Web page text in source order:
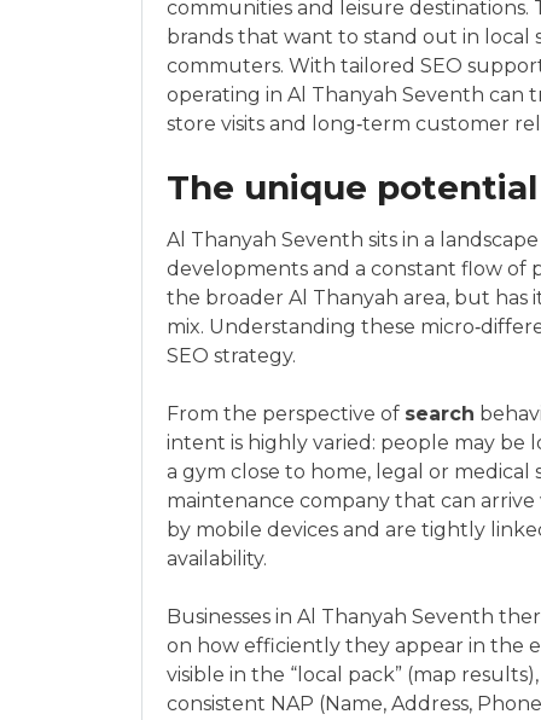
communities and leisure
brands that want to stand out in local
commuters. With tailored SEO
operating in Al Thanyah Seventh can
store visits and long‑term customer
The unique
Al Thanyah Seventh sits in a
developments and a constant flow of
the broader Al Thanyah area, but has
mix. Understanding these
SEO strategy.
From the perspective of search
intent is highly varied: people may
a gym close to home, legal or
maintenance company that can
by mobile devices and are tightly
availability.
Businesses in Al Thanyah Seventh
on how efficiently they appear in the
visible in the “local pack” (map
consistent NAP (Name, Address,